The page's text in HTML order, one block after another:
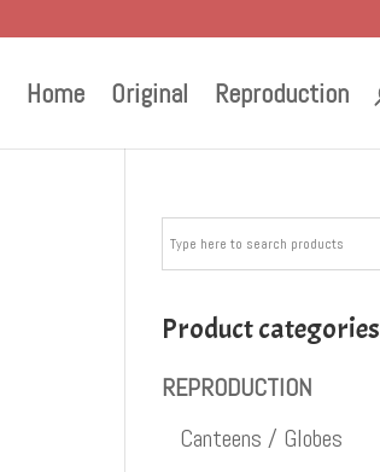
Home Original Reproduction
Product categories
REPRODUCTION
Canteens / Globes